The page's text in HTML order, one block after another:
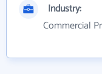
Industry:
Commercial